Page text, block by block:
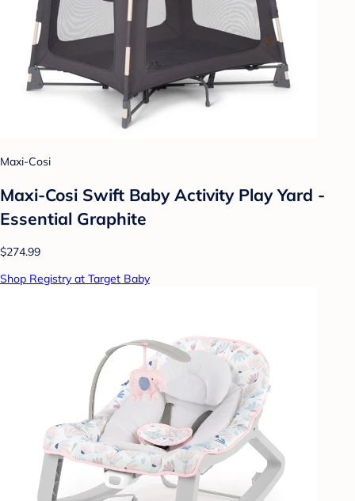
Maxi-Cosi
Maxi-Cosi Swift Baby Activity Play Yard -
Essential Graphite
$274.99
Shop Registry at Target Baby